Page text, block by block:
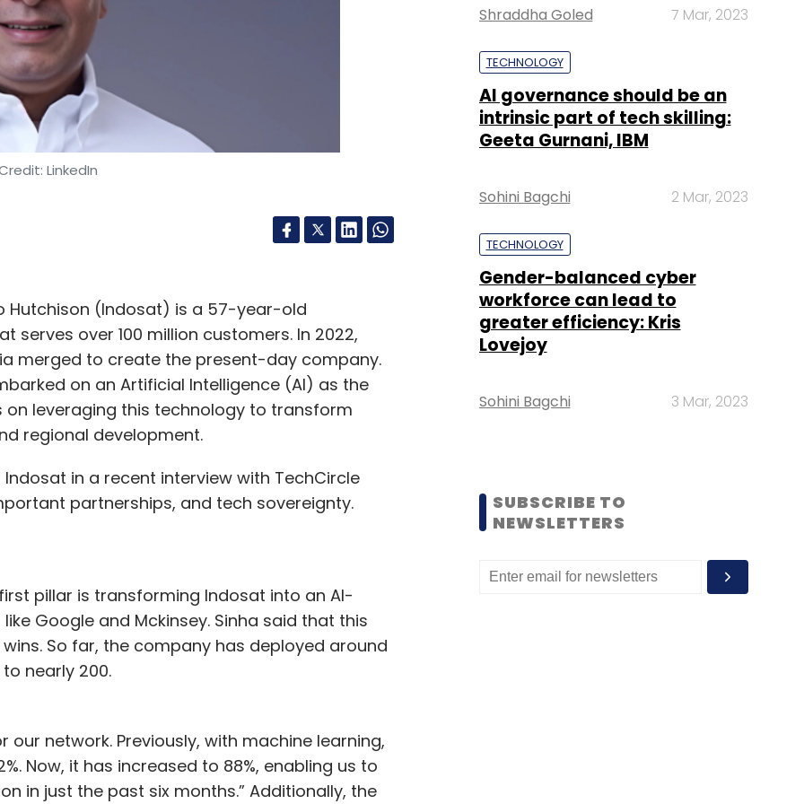
Officer at HGIEL. In his prior role, he
where he was instrumental in driving digital
and enhancing cybersecurity measures. Soni
information technology strategies with
roles at Intex Technologies, Dalmia
he fostered innovation through the
artificial intelligence, the Internet of Things,
as Chief Digital &
Digital & Information Officer at Tata Projects.
Digital & Core Technologies for the APAC
he was responsible for the creation and
led cloud migration efforts, and promoted the
robotic process automation, the Internet of
With over twenty years of experience,
Enterprises, Cox & Kings, and Mercator
transformation, IT strategy, and innovation.
Comment(s)
Subscribe
LinkedIn
Hutchison (Indosat) is a 57-year-old
over 100 million customers. In 2022,
merged to create the present-day company.
on an Artificial Intelligence (AI) as the
leveraging this technology to transform
regional development.
in a recent interview with TechCircle
partnerships, and tech sovereignty.
pillar is transforming Indosat into an AI-
Google and Mckinsey. Sinha said that this
So far, the company has deployed around
nearly 200.
network. Previously, with machine learning,
Now, it has increased to 88%, enabling us to
in just the past six months.” Additionally, the
Shraddha Goled 7 Mar, 2023
TECHNOLOGY
AI governance should be an
intrinsic part of tech skilling:
Geeta Gurnani, IBM
Sohini Bagchi 2 Mar, 2023
TECHNOLOGY
Gender-balanced cyber
workforce can lead to
greater efficiency: Kris
Lovejoy
Sohini Bagchi 3 Mar, 2023
SUBSCRIBE TO
NEWSLETTERS